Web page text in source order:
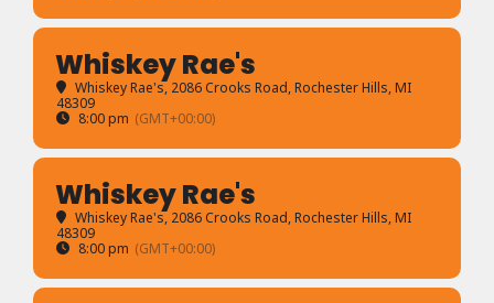
Whiskey Rae's
Whiskey Rae's, 2086 Crooks Road, Rochester Hills, MI
48309
8:00 pm (GMT+00:00)
Whiskey Rae's
Whiskey Rae's, 2086 Crooks Road, Rochester Hills, MI
48309
8:00 pm (GMT+00:00)